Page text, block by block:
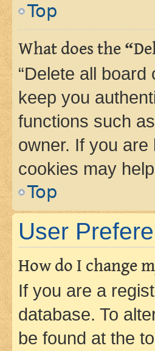
Top
What does the
“Delete all
keep you
functions such
owner. If you
cookies may
Top
User
How do I change
If you are a
database. To
be found at the